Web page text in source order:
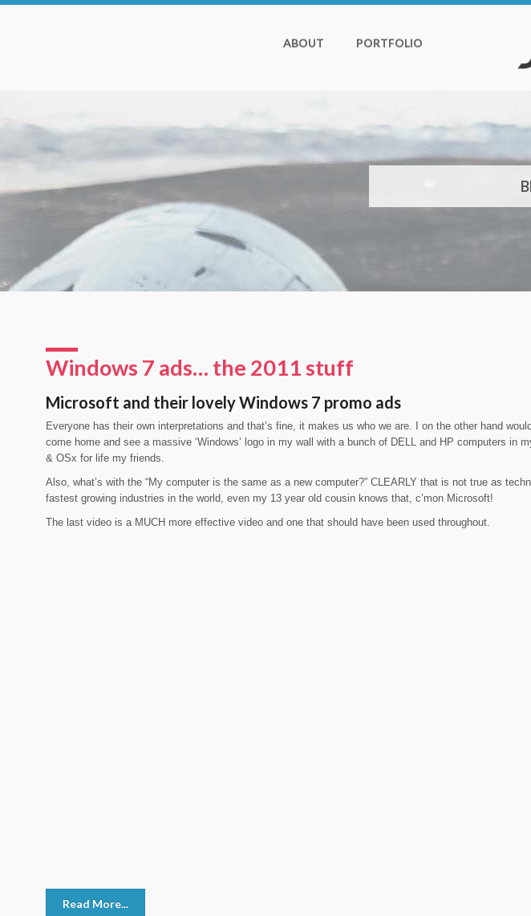
ABOUT PORTFOLIO
Windows 7 ads… the 2011 stuff
Microsoft and their lovely Windows 7 promo ads
Everyone has their own interpretations and that’s fine, it makes us who we are. I on the other hand
come home and see a massive ‘Windows’ logo in my wall with a bunch of DELL and HP computers in
& OSx for life my friends.
Also, what’s with the “My computer is the same as a new computer?” CLEARLY that is not true as
fastest growing industries in the world, even my 13 year old cousin knows that, c’mon Microsoft!
The last video is a MUCH more effective video and one that should have been used throughout.
Read More...